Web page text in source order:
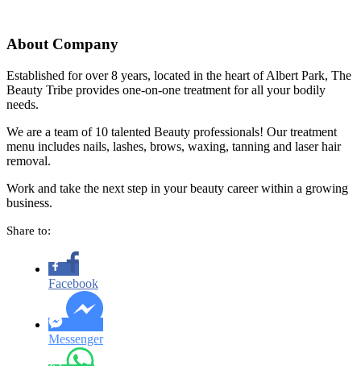
About Company
Established for over 8 years, located in the heart of Albert Park, The
Beauty Tribe provides one-on-one treatment for all your bodily
needs.
We are a team of 10 talented Beauty professionals! Our treatment
menu includes nails, lashes, brows, waxing, tanning and laser hair
removal.
Work and take the next step in your beauty career within a growing
business.
Share to:
Facebook
Messenger